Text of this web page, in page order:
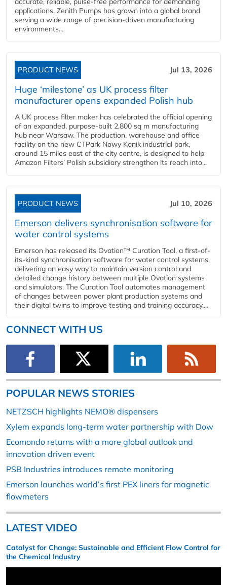
applications. Zenith Pumps has grown into a global brand
serving a wide range of precision-driven manufacturing
environments...
PRODUCT NEWS Jul 13, 2026
Huge ‘milestone’ as UK process filter
manufacturer opens expanded Polish hub
A UK process filter maker has celebrated the official opening
of an expanded, purpose-built 2,800 sq m manufacturing
hub near Warsaw. The production, warehouse and office
facility on the new CTPark Nowy Konik industrial park,
around 15 miles east of the city centre, is designed to help
Amazon Filters’ Polish subsidiary strengthen its reach into...
PRODUCT NEWS Jul 10, 2026
Emerson delivers synchronisation software for
water control systems
Emerson has released its Ovation™ Curation Tool, a first-of-
its-kind synchronisation software for water control systems,
delivering an easy way to maintain version control and
detailed change history between multiple Ovation systems
and simulators. The Curation Tool automates management
of changes between power plant production systems and
their digital twins to improve testing and training accuracy,...
CONNECT WITH US
POPULAR NEWS STORIES
NETZSCH highlights NEMO® dispensers
Xylem expands long-term water partnership with Dow
Ecomondo returns with a more global outlook and
innovation driven event
PSB Industries introduces remote monitoring
Emerson launches world’s first PEX liners for magnetic
flowmeters
LATEST VIDEO
Catalyst for Change: Sustainable and Efficient Flow Control for
the Chemical Industry